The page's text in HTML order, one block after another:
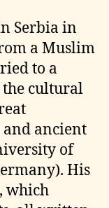
Serbia in
a Muslim
to a
cultural
and ancient
of
His
, which